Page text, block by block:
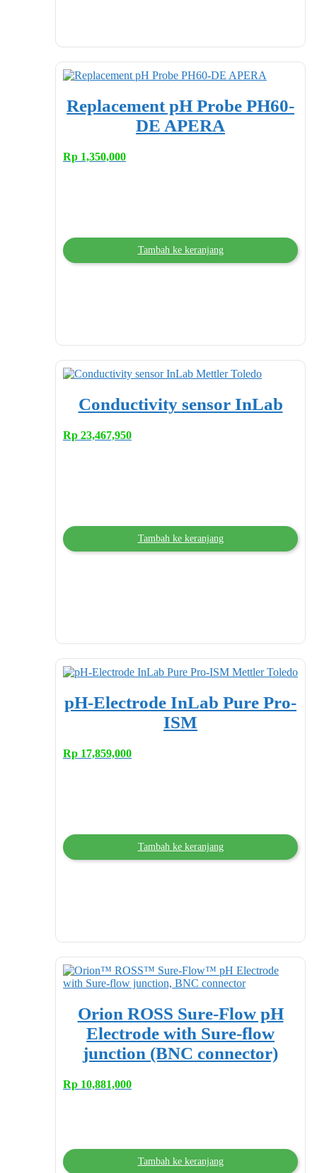
Replacement pH Probe PH60-
DE APERA
Rp 1,350,000
Tambah ke keranjang
Conductivity sensor InLab
Rp 23,467,950
Tambah ke keranjang
pH-Electrode InLab Pure Pro-
ISM
Rp 17,859,000
Tambah ke keranjang
Orion ROSS Sure-Flow pH
Electrode with Sure-flow
junction (BNC connector)
Rp 10,881,000
Tambah ke keranjang